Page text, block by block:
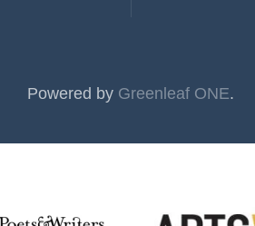
Powered by Greenleaf ONE.